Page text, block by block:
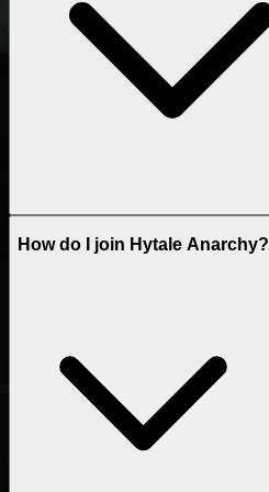
How do I join Hytale Anarchy?